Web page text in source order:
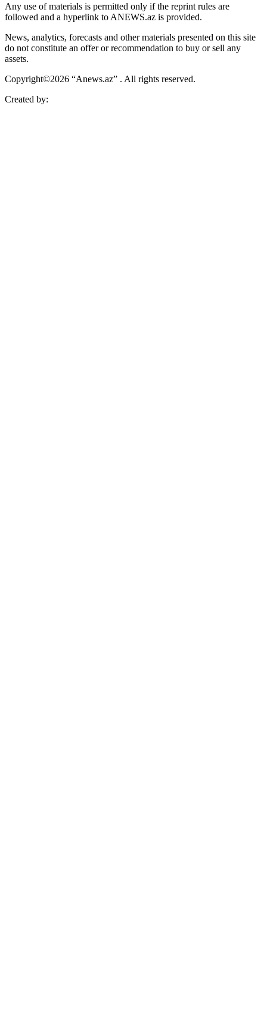
Any use of materials is permitted only if the reprint rules are
followed and a hyperlink to ANEWS.az is provided.
News, analytics, forecasts and other materials presented on this site
do not constitute an offer or recommendation to buy or sell any
assets.
Copyright©2026 “Anews.az” . All rights reserved.
Created by: